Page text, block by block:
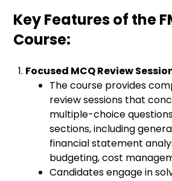
Key Features of the
Course:
Focused MCQ Review
The course provides
review sessions that
multiple-choice
sections, including
financial statement
budgeting, cost
Candidates engage in